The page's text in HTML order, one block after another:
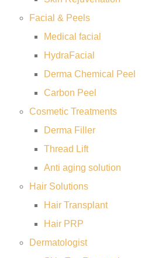
Facial & Peels
Medical facial
HydraFacial
Derma Chemical Peel
Carbon Peel
Cosmetic Treatments
Derma Filler
Thread Lift
Anti aging solution
Hair Solutions
Hair Transplant
Hair PRP
Dermatologist